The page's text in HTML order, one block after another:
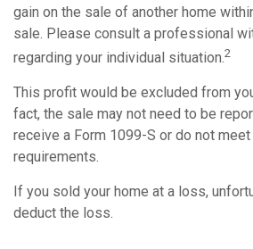
gain on the sale of another home
sale. Please consult a professional
regarding your individual situation.2
This profit would be excluded from
fact, the sale may not need to be
receive a Form 1099-S or do not
requirements.
If you sold your home at a loss,
deduct the loss.